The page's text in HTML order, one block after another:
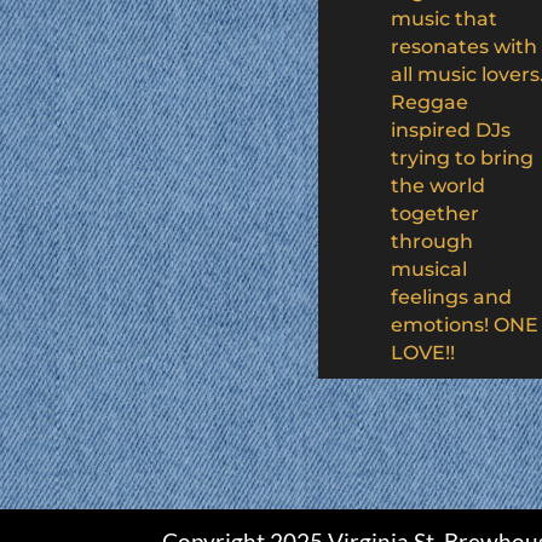
music that
resonates with
all music
Reggae
inspired DJs
trying to bring
the world
together
through
musical
feelings and
emotions! ONE
LOVE!!